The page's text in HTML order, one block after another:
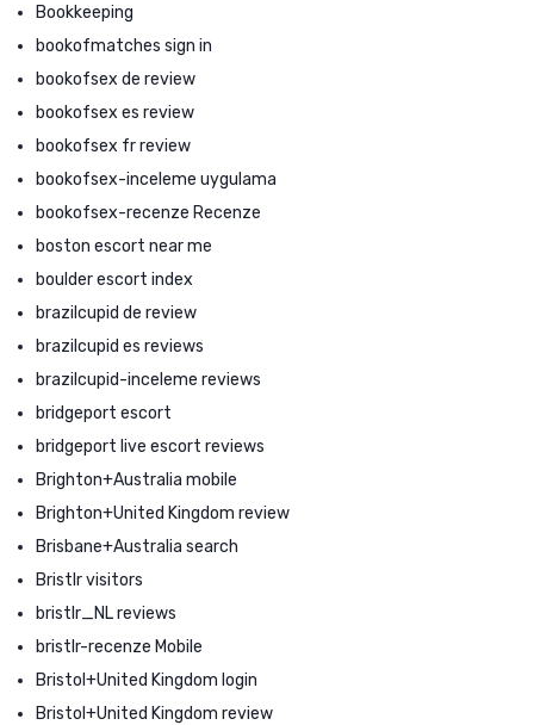
Bookkeeping
bookofmatches sign in
bookofsex de review
bookofsex es review
bookofsex fr review
bookofsex-inceleme uygulama
bookofsex-recenze Recenze
boston escort near me
boulder escort index
brazilcupid de review
brazilcupid es reviews
brazilcupid-inceleme reviews
bridgeport escort
bridgeport live escort reviews
Brighton+Australia mobile
Brighton+United Kingdom review
Brisbane+Australia search
Bristlr visitors
bristlr_NL reviews
bristlr-recenze Mobile
Bristol+United Kingdom login
Bristol+United Kingdom review